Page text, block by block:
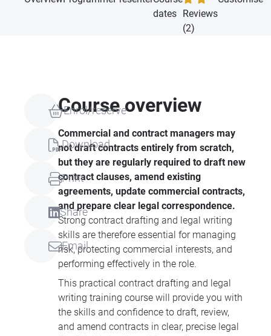
dates Reviews
(2)
Enrol/reserve
Download
Print
Share
Email
Course overview
Commercial and contract managers may
not draft contracts entirely from scratch,
but they are regularly required to draft new
contract clauses, amend existing
agreements, update commercial contracts,
and prepare clear legal correspondence.
Strong contract drafting and legal writing
skills are therefore essential for managing
risk, protecting commercial interests, and
performing effectively in the role.
This practical contract drafting and legal
writing training course will provide you with
the skills and confidence to draft, review,
and amend contracts in clear, precise legal